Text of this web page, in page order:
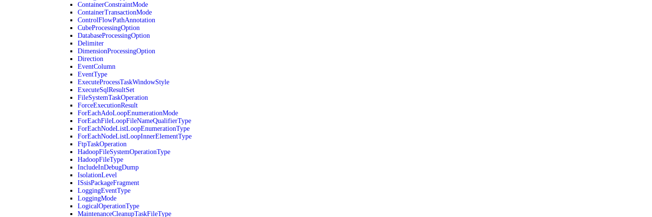
ContainerConstraintMode
ContainerTransactionMode
ControlFlowPathAnnotation
CubeProcessingOption
DatabaseProcessingOption
Delimiter
DimensionProcessingOption
Direction
EventColumn
EventType
ExecuteProcessTaskWindowStyle
ExecuteSqlResultSet
FileSystemTaskOperation
ForceExecutionResult
ForEachAdoLoopEnumerationMode
ForEachFileLoopFileNameQualifierType
ForEachNodeListLoopEnumerationType
ForEachNodeListLoopInnerElementType
FtpTaskOperation
HadoopFileSystemOperationType
HadoopFileType
IncludeInDebugDump
IsolationLevel
ISsisPackageFragment
LoggingEventType
LoggingMode
LogicalOperationType
MaintenanceCleanupTaskFileType